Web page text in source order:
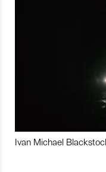
Ivan Michael